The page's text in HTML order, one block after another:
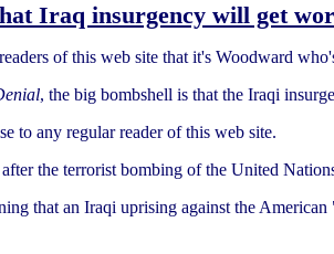
Iraq insurgency will get
of this web site that it's Woodward
, the big bombshell is that the Iraqi
to any regular reader of this web site.
the terrorist bombing of the United
that an Iraqi uprising against the